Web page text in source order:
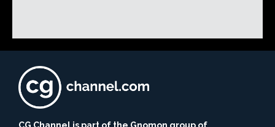
CG Channel is part of the Gnomon group of